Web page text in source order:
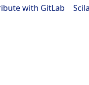
with GitLab